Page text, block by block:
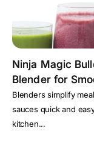
Ninja Magic
Blender for
Blenders simplify
sauces quick and
kitchen...